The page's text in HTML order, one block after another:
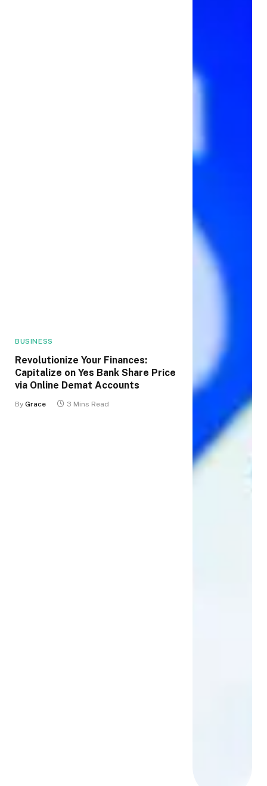
BUSINESS
Revolutionize Your Finances:
Capitalize on Yes Bank Share Price
via Online Demat Accounts
By Grace 3 Mins Read